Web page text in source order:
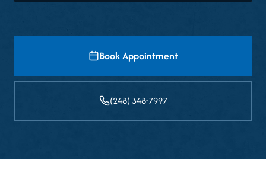
Book Appointment
(248) 348-7997